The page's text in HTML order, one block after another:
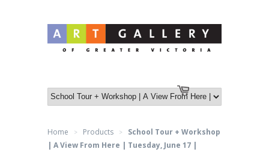
Cart
Log in or Create an account
Home > Products >
School Tour + Workshop
| A View From Here | Tuesday, June 17 |